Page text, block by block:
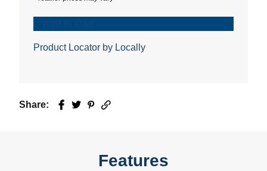
Product Locator by Locally
Share: Facebook
TwitterPinterest
Email
Features